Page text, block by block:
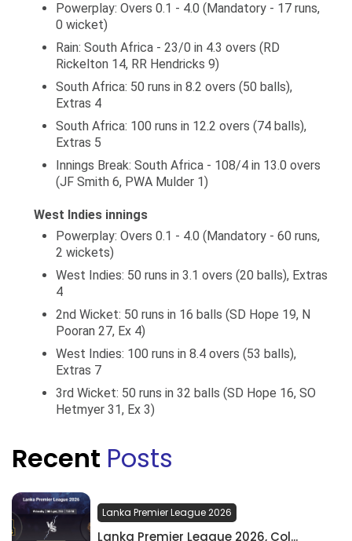
Powerplay: Overs 0.1 - 4.0 (Mandatory - 17 runs,
0 wicket)
Rain: South Africa - 23/0 in 4.3 overs (RD
Rickelton 14, RR Hendricks 9)
South Africa: 50 runs in 8.2 overs (50 balls),
Extras 4
South Africa: 100 runs in 12.2 overs (74 balls),
Extras 5
Innings Break: South Africa - 108/4 in 13.0 overs
(JF Smith 6, PWA Mulder 1)
West Indies innings
Powerplay: Overs 0.1 - 4.0 (Mandatory - 60 runs,
2 wickets)
West Indies: 50 runs in 3.1 overs (20 balls), Extras
4
2nd Wicket: 50 runs in 16 balls (SD Hope 19, N
Pooran 27, Ex 4)
West Indies: 100 runs in 8.4 overs (53 balls),
Extras 7
3rd Wicket: 50 runs in 32 balls (SD Hope 16, SO
Hetmyer 31, Ex 3)
Recent Posts
Lanka Premier League 2026
Lanka Premier League 2026, Col...